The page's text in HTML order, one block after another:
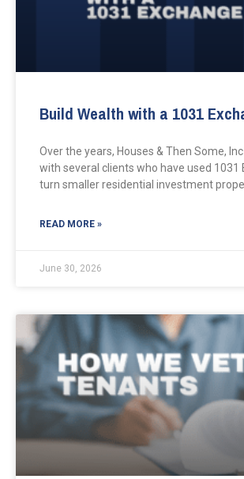
Build Wealth with a 1031
Over the years, Houses & Then Some,
with several clients who have used 1031
turn smaller residential investment
READ MORE »
June 30, 2026